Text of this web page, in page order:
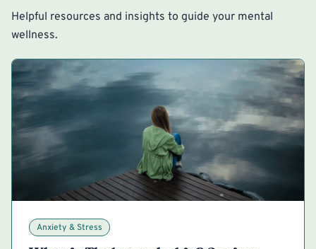
Helpful resources and insights to guide your mental
wellness.
Anxiety & Stress